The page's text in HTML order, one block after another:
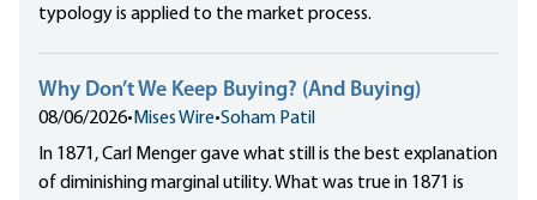
typology is applied to the market process.
Why Don’t We Keep Buying? (And Buying)
08/06/2026• Mises Wire•Soham Patil
In 1871, Carl Menger gave what still is the best explanation
of diminishing marginal utility. What was true in 1871 is